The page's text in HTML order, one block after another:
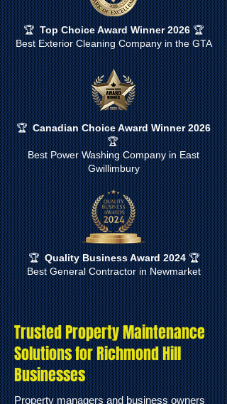
🏆Top Choice Award Winner 2026🏆
Best Exterior Cleaning Company in the GTA
🏆Canadian Choice Award Winner 2026
🏆
Best Power Washing Company in East
Gwillimbury
🏆Quality Business Award 2024🏆
Best General Contractor in Newmarket
Trusted Property Maintenance
Solutions for Richmond Hill
Businesses
Property managers and business owners